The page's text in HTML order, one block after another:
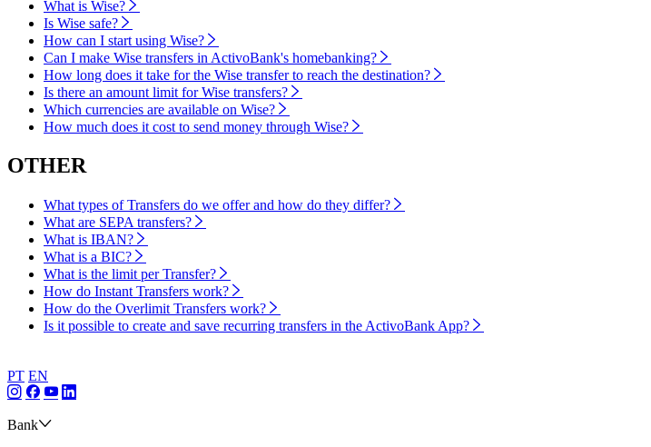
What is Wise?
Is Wise safe?
How can I start using Wise?
Can I make Wise transfers in ActivoBank's homebanking?
How long does it take for the Wise transfer to reach the destination?
Is there an amount limit for Wise transfers?
Which currencies are available on Wise?
How much does it cost to send money through Wise?
OTHER
What types of Transfers do we offer and how do they differ?
What are SEPA transfers?
What is IBAN?
What is a BIC?
What is the limit per Transfer?
How do Instant Transfers work?
How do the Overlimit Transfers work?
Is it possible to create and save recurring transfers in the ActivoBank App?
PT EN
Bank